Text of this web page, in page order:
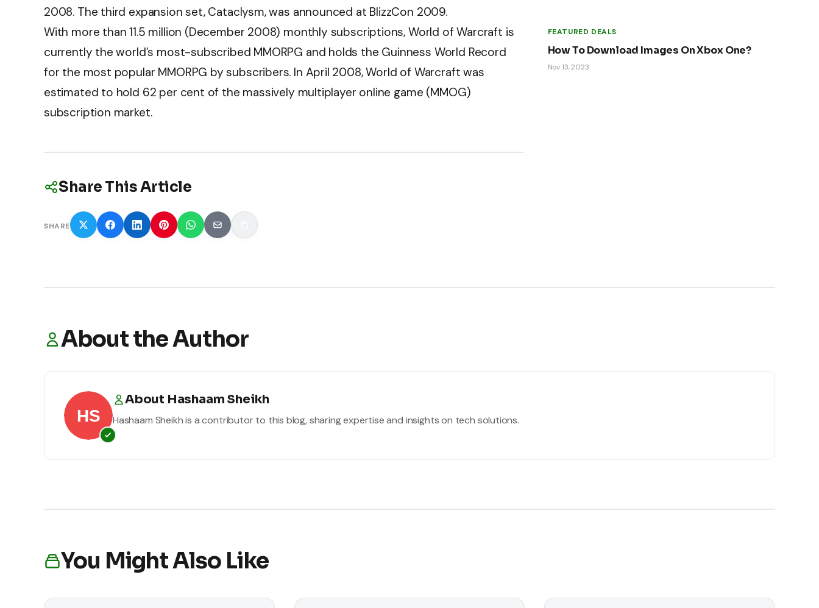
2008. The third expansion set, Cataclysm, was announced at BlizzCon 2009.
With more than 11.5 million (December 2008) monthly subscriptions, World of Warcraft is
currently the world’s most-subscribed MMORPG and holds the Guinness World Record
for the most popular MMORPG by subscribers. In April 2008, World of Warcraft was
estimated to hold 62 per cent of the massively multiplayer online game (MMOG)
subscription market.
Share This Article
SHARE
FEATURED DEALS
How To Download Images On Xbox One?
Nov 13, 2023
About the Author
About Hashaam Sheikh
Hashaam Sheikhis a contributor to this blog, sharing expertise and insights on tech solutions.
You Might Also Like